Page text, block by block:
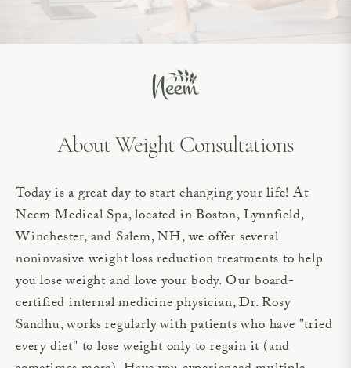
About Weight Consultations
Today is a great day to start changing your life! At
Neem Medical Spa, located in Boston, Lynnfield,
Winchester, and Salem, NH, we offer several
noninvasive weight loss reduction treatments to help
you lose weight and love your body. Our board-
certified internal medicine physician, Dr. Rosy
Sandhu, works regularly with patients who have "tried
every diet" to lose weight only to regain it (and